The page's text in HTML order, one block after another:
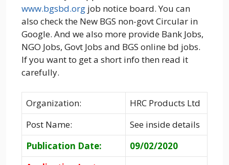
www.bgsbd.org job notice board. You can
also check the New BGS non-govt Circular in
Google. And we also more provide Bank Jobs,
NGO Jobs, Govt Jobs and BGS online bd jobs.
If you want to get a short info then read it
carefully.
Organization:
HRC Products Ltd
Post Name:
See inside details
Publication Date:
09/02/2020